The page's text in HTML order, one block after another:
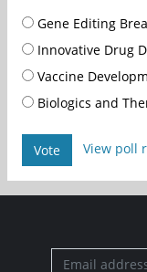
Gene Editing
Innovative Drug
Vaccine
Biologics and
Vote View poll